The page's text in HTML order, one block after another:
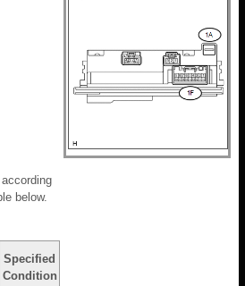
below.
Specified
Condition